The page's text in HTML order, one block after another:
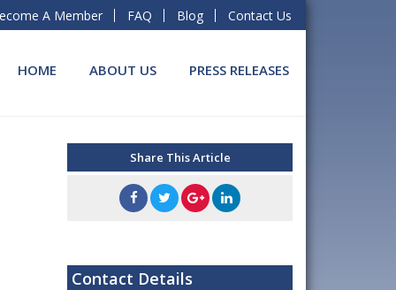
A Member FAQ Blog Contact Us
HOME ABOUT US PRESS RELEASES
Share This Article
Contact Details